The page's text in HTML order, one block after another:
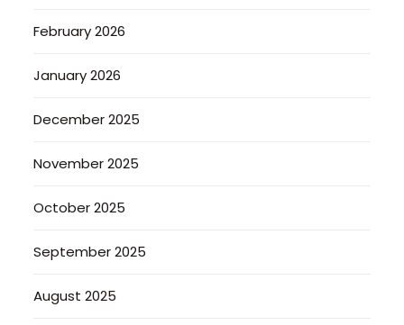
February 2026
January 2026
December 2025
November 2025
October 2025
September 2025
August 2025